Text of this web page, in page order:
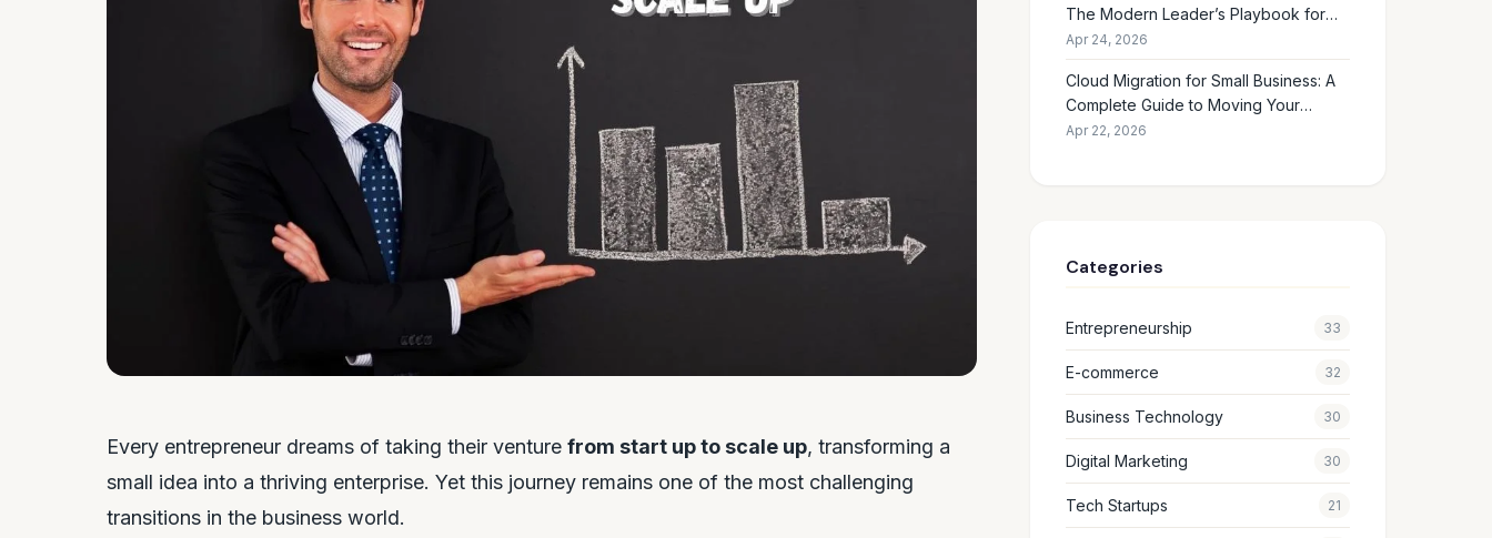
Every entrepreneur dreams of taking their venture from start up to scale up, transforming a
small idea into a thriving enterprise. Yet this journey remains one of the most challenging
transitions in the business world.
The Modern Leader’s Playbook for
Making Smart Decisions When the
Future Feels Unclear
Apr 24, 2026
Cloud Migration for Small Business: A
Complete Guide to Moving Your
Operations Online in 2026
Apr 22, 2026
Categories
Entrepreneurship 33
E-commerce 32
Business Technology 30
Digital Marketing 30
Tech Startups 21